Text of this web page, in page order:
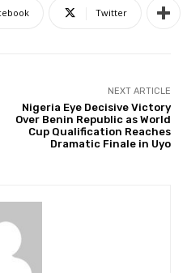
Twitter
NEXT ARTICLE
Nigeria Eye Decisive Victory
Over Benin Republic as World
Cup Qualification Reaches
Dramatic Finale in Uyo